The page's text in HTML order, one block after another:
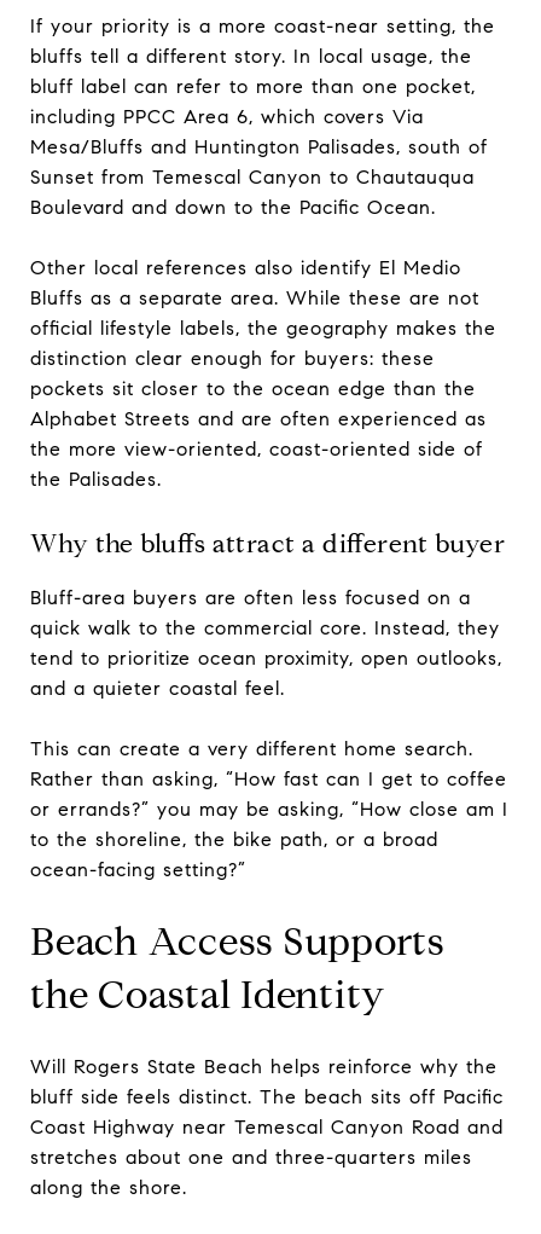
If your priority is a more coast-near setting, the
bluffs tell a different story. In local usage, the
bluff label can refer to more than one pocket,
including PPCC Area 6, which covers Via
Mesa/Bluffs and Huntington Palisades, south of
Sunset from Temescal Canyon to Chautauqua
Boulevard and down to the Pacific Ocean.
Other local references also identify El Medio
Bluffs as a separate area. While these are not
official lifestyle labels, the geography makes the
distinction clear enough for buyers: these
pockets sit closer to the ocean edge than the
Alphabet Streets and are often experienced as
the more view-oriented, coast-oriented side of
the Palisades.
Why the bluffs attract a different buyer
Bluff-area buyers are often less focused on a
quick walk to the commercial core. Instead, they
tend to prioritize ocean proximity, open outlooks,
and a quieter coastal feel.
This can create a very different home search.
Rather than asking, “How fast can I get to coffee
or errands?” you may be asking, “How close am I
to the shoreline, the bike path, or a broad
ocean-facing setting?”
Beach Access Supports
the Coastal Identity
Will Rogers State Beach helps reinforce why the
bluff side feels distinct. The beach sits off Pacific
Coast Highway near Temescal Canyon Road and
stretches about one and three-quarters miles
along the shore.